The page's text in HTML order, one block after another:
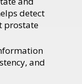
detect
prostate
and